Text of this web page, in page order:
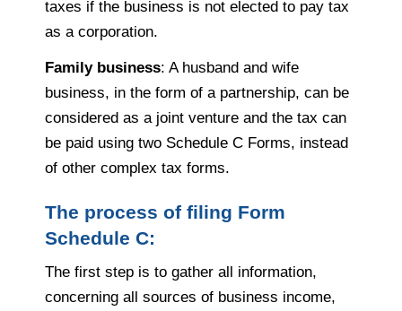
taxes if the business is not elected to pay tax
as a corporation.
Family business: A husband and wife
business, in the form of a partnership, can be
considered as a joint venture and the tax can
be paid using two Schedule C Forms, instead
of other complex tax forms.
The process of filing Form
Schedule C:
The first step is to gather all information,
concerning all sources of business income,